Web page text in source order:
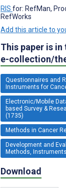
RIS for: RefMan,
RefWorks
Add this article to
This paper is
e-collection/
Questionnaires and
Instruments for
Electronic/Mobile
based Survey &
(1735)
Methods in Cancer
Development and
Methods,
Download